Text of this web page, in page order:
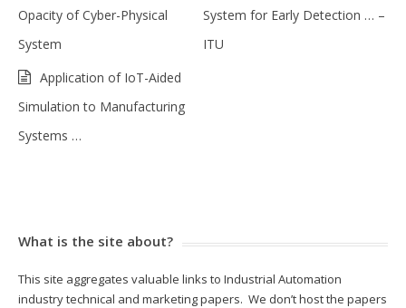
Opacity of Cyber-Physical
System
System for Early Detection … –
ITU
Application of IoT-Aided
Simulation to Manufacturing
Systems …
What is the site about?
This site aggregates valuable links to Industrial Automation
industry technical and marketing papers. We don’t host the papers